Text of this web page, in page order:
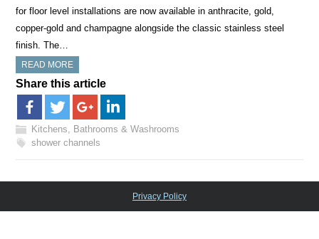
for floor level installations are now available in anthracite, gold,
copper-gold and champagne alongside the classic stainless steel
finish. The…
READ MORE
Share this article
Kitchens, Bathrooms & Washrooms
shower channels
Privacy Policy